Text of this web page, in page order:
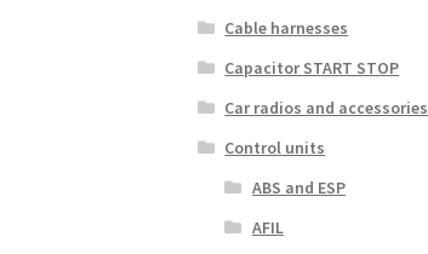
Cable harnesses
Capacitor START STOP
Car radios and accessories
Control units
ABS and ESP
AFIL